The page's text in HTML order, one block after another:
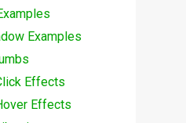
Examples
Effects
Effects